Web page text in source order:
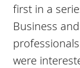
first in a
Business
were